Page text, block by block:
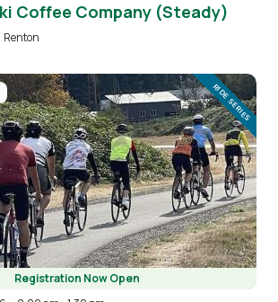
Coffee Company (Steady)
Renton
RIDE SERIES
Registration Now Open